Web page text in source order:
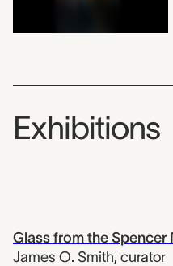
Exhibitions
Glass from the
James O. Smith, curator